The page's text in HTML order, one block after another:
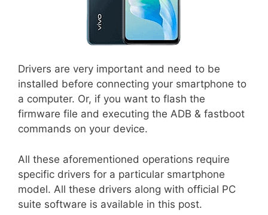
Drivers are very important and need to be
installed before connecting your smartphone to
a computer. Or, if you want to flash the
firmware file and executing the ADB & fastboot
commands on your device.
All these aforementioned operations require
specific drivers for a particular smartphone
model. All these drivers along with official PC
suite software is available in this post.